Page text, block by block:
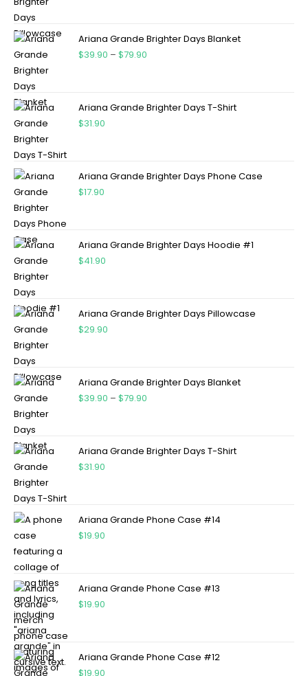
Ariana Grande Brighter Days Blanket
$39.90 – $79.90
Ariana Grande Brighter Days T-Shirt
$31.90
Ariana Grande Brighter Days Phone Case
$17.90
Ariana Grande Brighter Days Hoodie #1
$41.90
Ariana Grande Brighter Days Pillowcase
$29.90
Ariana Grande Brighter Days Blanket
$39.90 – $79.90
Ariana Grande Brighter Days T-Shirt
$31.90
Ariana Grande Phone Case #14
$19.90
Ariana Grande Phone Case #13
$19.90
Ariana Grande Phone Case #12
$19.90